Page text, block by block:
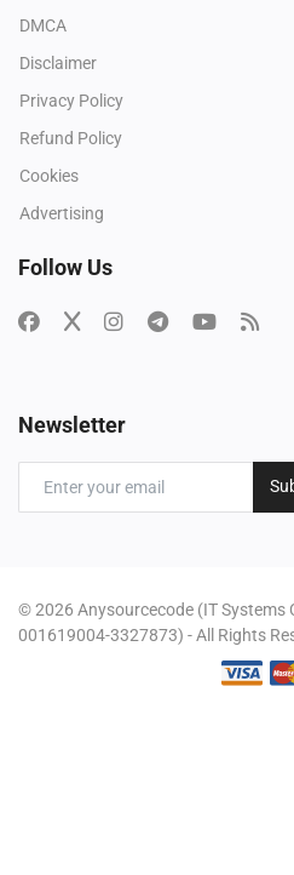
DMCA
Disclaimer
Privacy Policy
Refund Policy
Cookies
Advertising
Follow Us
Newsletter
© 2026 Anysourcecode (IT Systems
001619004-3327873) - All Rights